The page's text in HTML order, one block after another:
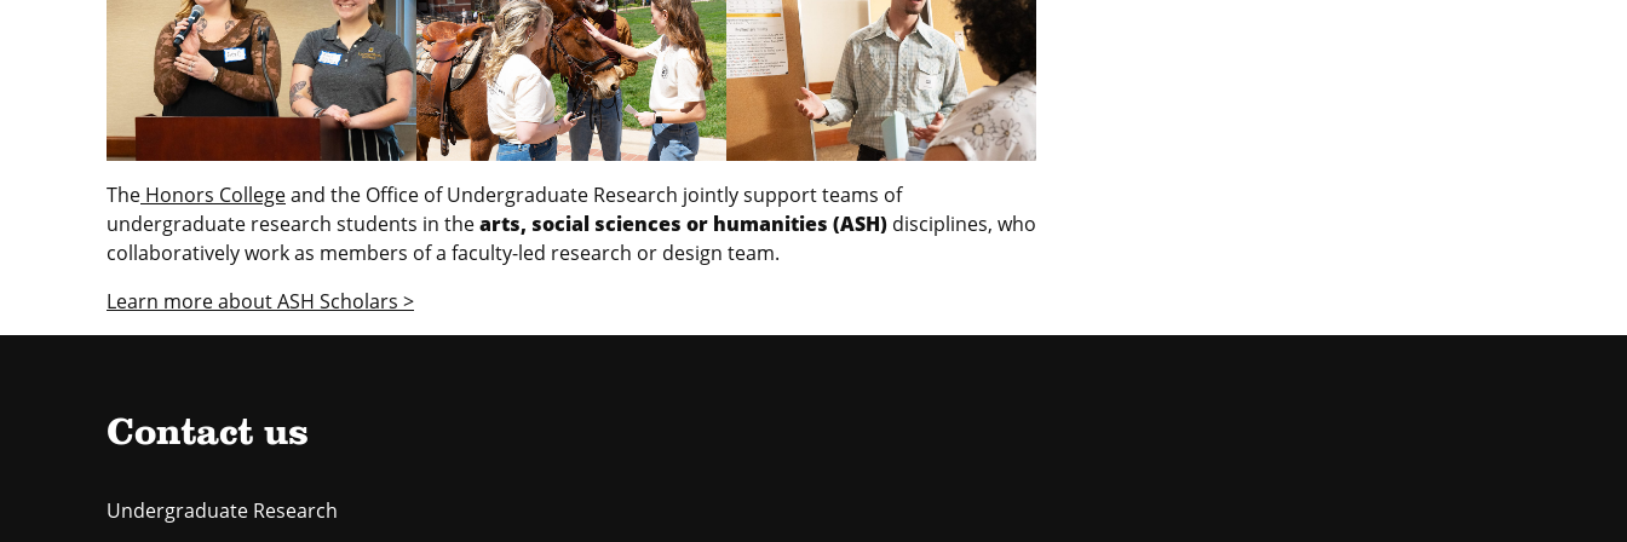
The Honors Collegeand the Office of Undergraduate Research jointly support teams of
undergraduate research students in thearts, social sciences or humanities (ASH) disciplines, who
collaboratively work as members of a faculty-led research or design team.
Learn more about ASH Scholars >
Contact us
Undergraduate Research